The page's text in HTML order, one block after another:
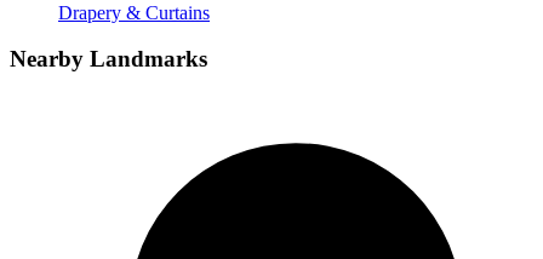
Drapery & Curtains
Nearby Landmarks